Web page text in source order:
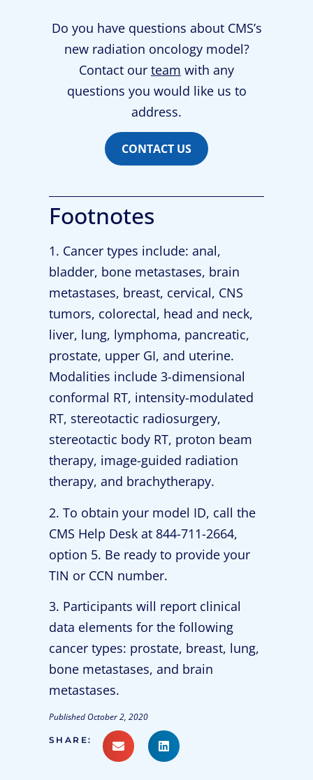
Do you have questions about CMS’s
new radiation oncology model?
Contact our team with any
questions you would like us to
address.
CONTACT US
Footnotes
1. Cancer types include: anal,
bladder, bone metastases, brain
metastases, breast, cervical, CNS
tumors, colorectal, head and neck,
liver, lung, lymphoma, pancreatic,
prostate, upper GI, and uterine.
Modalities include 3-dimensional
conformal RT, intensity-modulated
RT, stereotactic radiosurgery,
stereotactic body RT, proton beam
therapy, image-guided radiation
therapy, and brachytherapy.
2. To obtain your model ID, call the
CMS Help Desk at 844-711-2664,
option 5. Be ready to provide your
TIN or CCN number.
3. Participants will report clinical
data elements for the following
cancer types: prostate, breast, lung,
bone metastases, and brain
metastases.
PublishedOctober 2, 2020
SHARE: